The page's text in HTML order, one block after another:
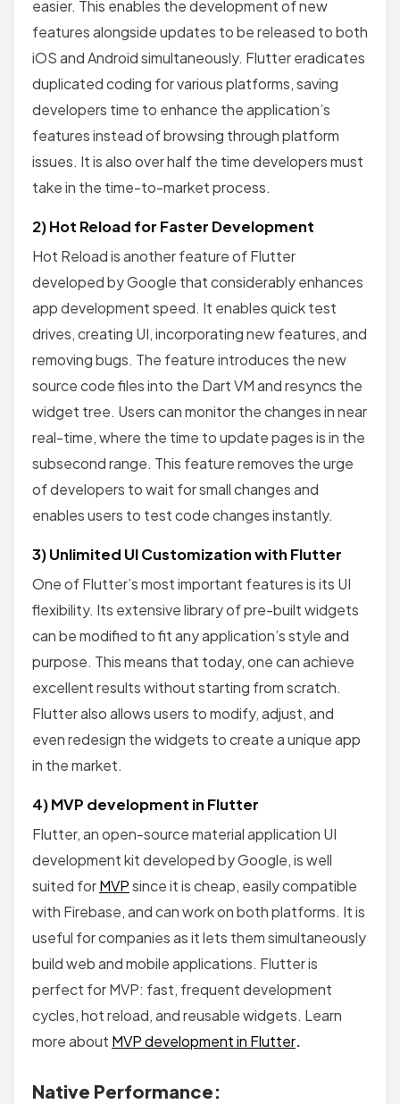
easier. This enables the development of new
features alongside updates to be released to both
iOS and Android simultaneously. Flutter eradicates
duplicated coding for various platforms, saving
developers time to enhance the application’s
features instead of browsing through platform
issues. It is also over half the time developers must
take in the time-to-market process.
2) Hot Reload for Faster Development
Hot Reload is another feature of Flutter
developed by Google that considerably enhances
app development speed. It enables quick test
drives, creating UI, incorporating new features, and
removing bugs. The feature introduces the new
source code files into the Dart VM and resyncs the
widget tree. Users can monitor the changes in near
real-time, where the time to update pages is in the
subsecond range. This feature removes the urge
of developers to wait for small changes and
enables users to test code changes instantly.
3) Unlimited UI Customization with Flutter
One of Flutter’s most important features is its UI
flexibility. Its extensive library of pre-built widgets
can be modified to fit any application’s style and
purpose. This means that today, one can achieve
excellent results without starting from scratch.
Flutter also allows users to modify, adjust, and
even redesign the widgets to create a unique app
in the market.
4) MVP development in Flutter
Flutter, an open-source material application UI
development kit developed by Google, is well
suited forMVPsince it is cheap, easily compatible
with Firebase, and can work on both platforms. It is
useful for companies as it lets them simultaneously
build web and mobile applications. Flutter is
perfect for MVP: fast, frequent development
cycles, hot reload, and reusable widgets. Learn
more about MVP development in Flutter.
Native Performance: